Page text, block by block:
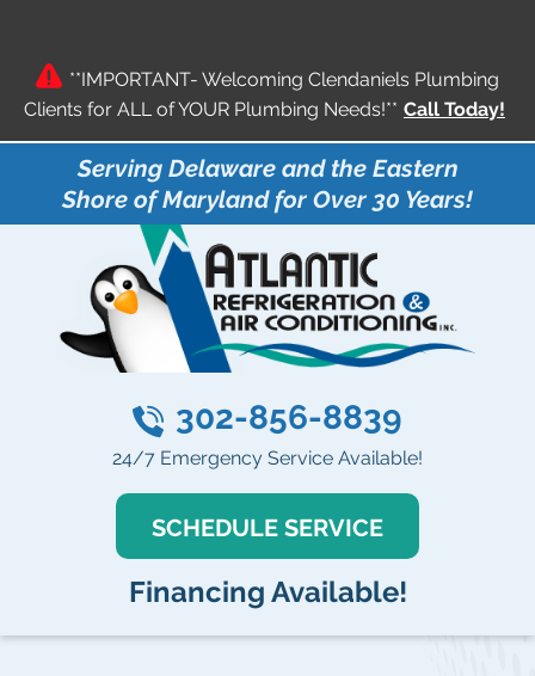
**IMPORTANT- Welcoming Clendaniels Plumbing
Clients for ALL of YOUR Plumbing Needs!** Call Today!
Serving Delaware and the Eastern
Shore of Maryland for Over 30 Years!
302-856-8839
24/7 Emergency Service Available!
SCHEDULE SERVICE
Financing Available!